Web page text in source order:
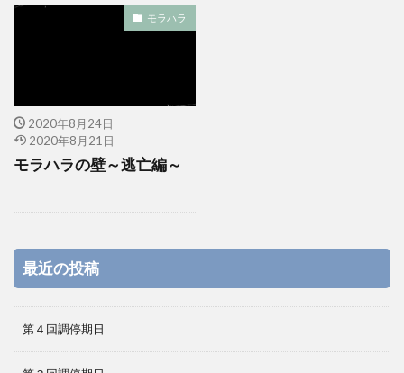
モラハラ
2020年8月24日
2020年8月21日
モラハラの壁～逃亡編～
最近の投稿
第４回調停期日